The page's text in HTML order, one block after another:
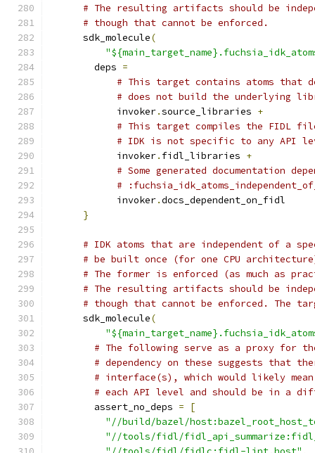
# The resulting artifacts should be
# though that cannot be enforced.
      sdk_molecule
(
        deps
=
# This target contains atoms that
# does not build the underlying
            invoker
.source_libraries +
# This target compiles the FIDL
# IDK is not specific to any API
            invoker
. fidl_libraries +
# Some generated documentation
#
            invoker
.docs_dependent_on_fidl
}
# IDK atoms that are independent of a
# be built once (for one CPU
# The former is enforced (as much as
# The resulting artifacts should be
# though that cannot be enforced. The
      sdk_molecule
(
# The following serve as a proxy for
# dependency on these suggests that
# interface(s), which would likely
# each API level and should be in a
        assert_no_deps
=
[
"//build/bazel/
"//tools/fidl/